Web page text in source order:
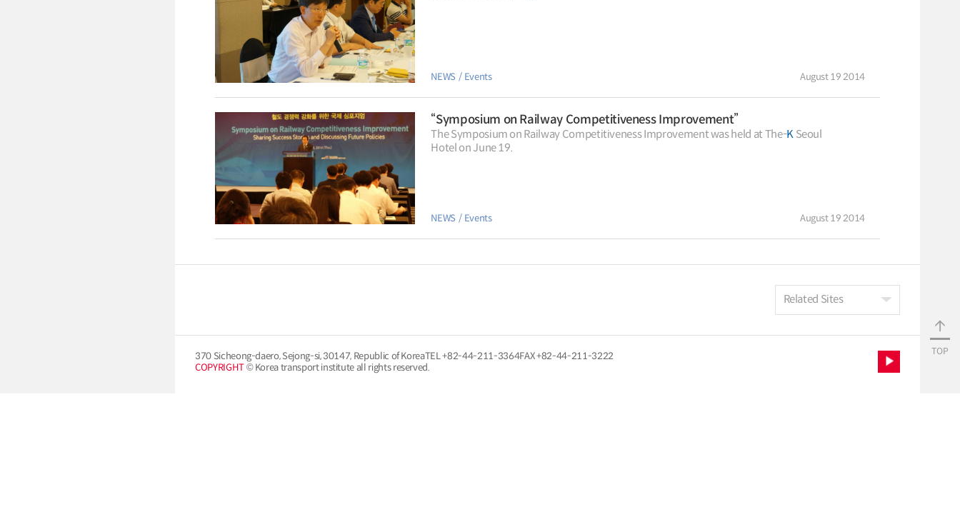
NEWS Events August 19 2014
“Symposium on Railway Competitiveness Improvement”
The Symposium on Railway Competitiveness Improvement was held at The-K Seoul
Hotel on June 19.
NEWS Events August 19 2014
Related Sites
370 Sicheong-daero, Sejong-si, 30147, Republic of KoreaTEL+82-44-211-3364FAX +82-44-211-3222
COPYRIGHT© Korea transport institute all rights reserved.
TOP